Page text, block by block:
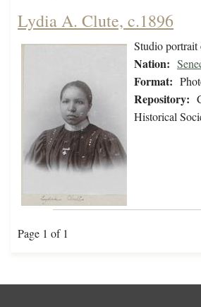
Lydia A. Clute, c.1896
Studio
Nation:
Format:
Repository:
Historical
Page 1 of 1